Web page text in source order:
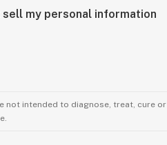
sell my personal information
not intended to diagnose, treat, cure or